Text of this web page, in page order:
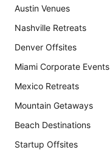
Austin Venues
Nashville Retreats
Denver Offsites
Miami Corporate Events
Mexico Retreats
Mountain Getaways
Beach Destinations
Startup Offsites